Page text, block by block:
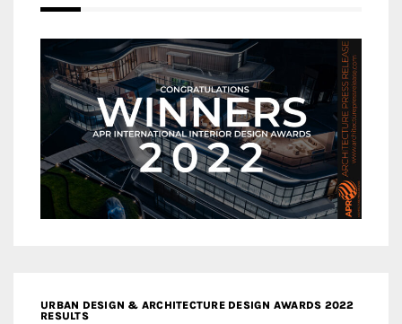
URBAN DESIGN & ARCHITECTURE DESIGN AWARDS 2022
RESULTS